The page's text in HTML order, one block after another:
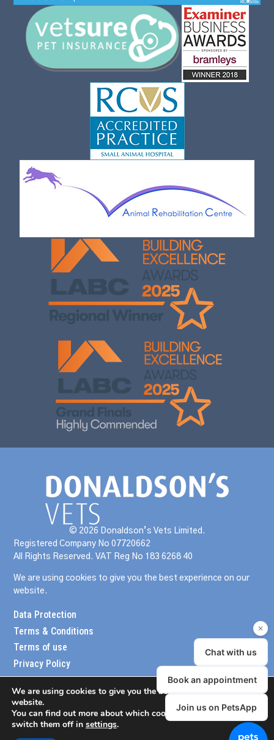
© 2026 Donaldson’s Vets Limited.
Registered Company No 07720662
All Rights Reserved. VAT Reg No 183 6268 40
We are using cookies to give you the best experience on our
website.
Data Protection
Terms & Conditions
Terms of use
Privacy Policy
website created by
We are using cookies to give you the best experience on our
website.
You can find out more about which cookies we are using or
switch them off in settings.